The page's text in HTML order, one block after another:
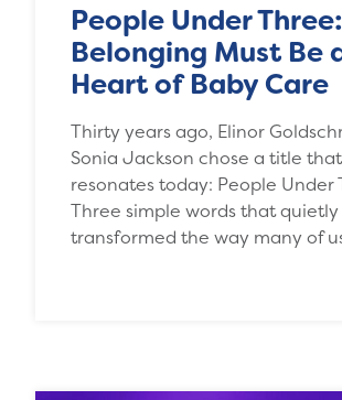
People Under
Belonging Must Be
Heart of Baby Care
Thirty years ago, Elinor
Sonia Jackson chose a title
resonates today: People Under
Three simple words that quietly
transformed the way many of